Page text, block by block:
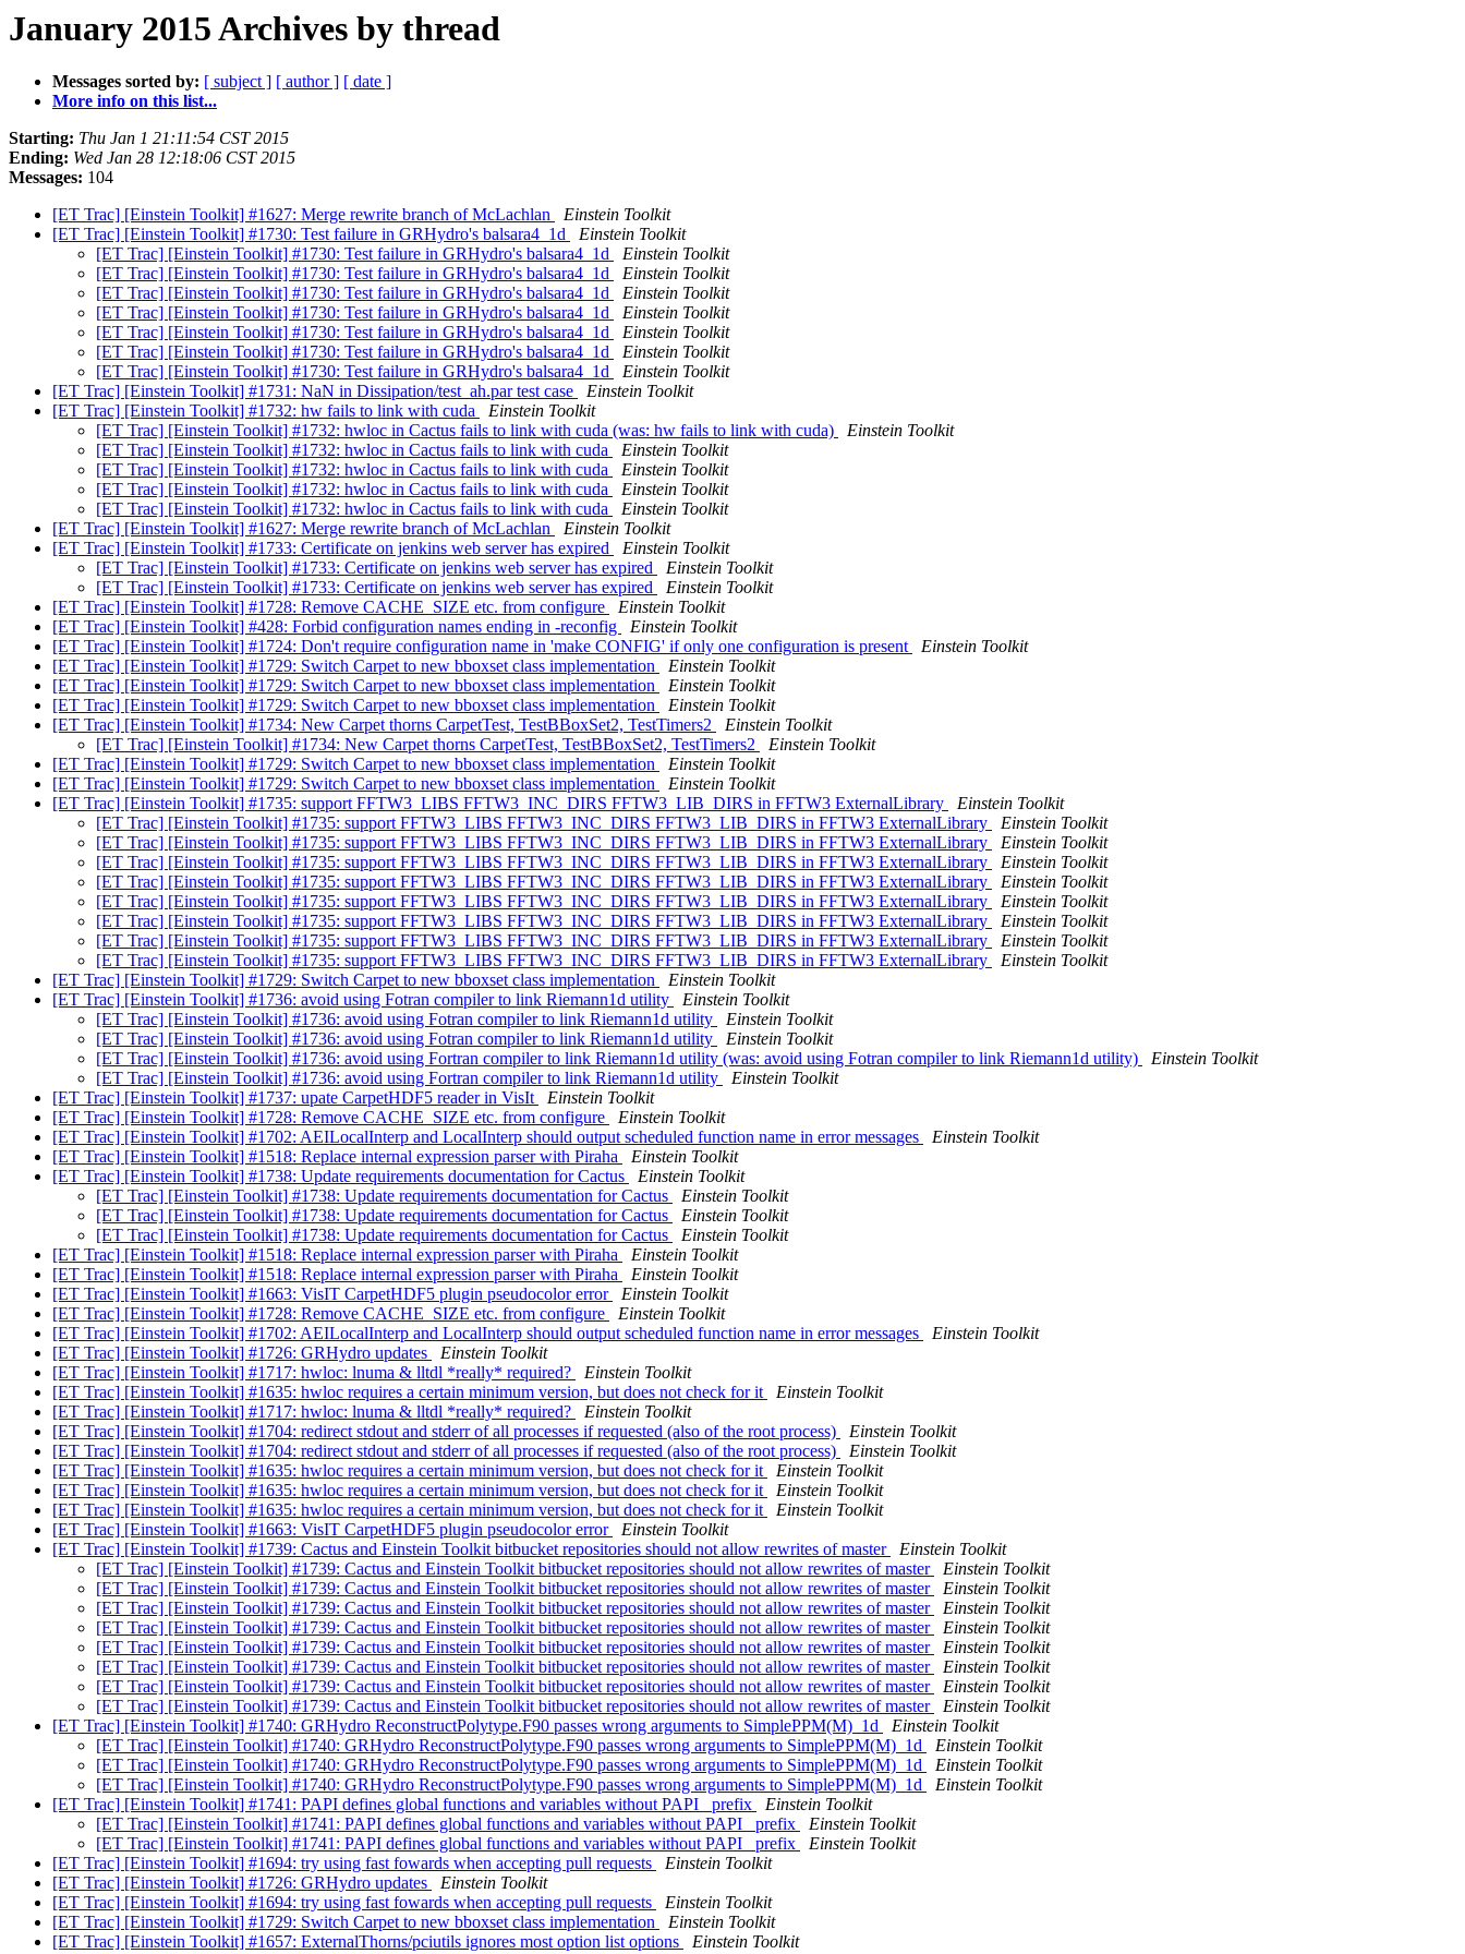
January 2015 Archives by thread
Messages sorted by: [ subject ] [ author ] [ date ]
More info on this list...
Starting: Thu Jan 1 21:11:54 CST 2015
Ending: Wed Jan 28 12:18:06 CST 2015
Messages: 104
[ET Trac] [Einstein Toolkit] #1627: Merge rewrite branch of McLachlan
Einstein Toolkit
[ET Trac] [Einstein Toolkit] #1730: Test failure in GRHydro's balsara4_1d
Einstein Toolkit
[ET Trac] [Einstein Toolkit] #1730: Test failure in GRHydro's balsara4_1d
Einstein Toolkit
[ET Trac] [Einstein Toolkit] #1730: Test failure in GRHydro's balsara4_1d
Einstein Toolkit
[ET Trac] [Einstein Toolkit] #1730: Test failure in GRHydro's balsara4_1d
Einstein Toolkit
[ET Trac] [Einstein Toolkit] #1730: Test failure in GRHydro's balsara4_1d
Einstein Toolkit
[ET Trac] [Einstein Toolkit] #1730: Test failure in GRHydro's balsara4_1d
Einstein Toolkit
[ET Trac] [Einstein Toolkit] #1730: Test failure in GRHydro's balsara4_1d
Einstein Toolkit
[ET Trac] [Einstein Toolkit] #1730: Test failure in GRHydro's balsara4_1d
Einstein Toolkit
[ET Trac] [Einstein Toolkit] #1731: NaN in Dissipation/test_ah.par test case
Einstein Toolkit
[ET Trac] [Einstein Toolkit] #1732: hw fails to link with cuda
Einstein Toolkit
[ET Trac] [Einstein Toolkit] #1732: hwloc in Cactus fails to link with cuda (was: hw fails to link with cuda)
Einstein Toolkit
[ET Trac] [Einstein Toolkit] #1732: hwloc in Cactus fails to link with cuda
Einstein Toolkit
[ET Trac] [Einstein Toolkit] #1732: hwloc in Cactus fails to link with cuda
Einstein Toolkit
[ET Trac] [Einstein Toolkit] #1732: hwloc in Cactus fails to link with cuda
Einstein Toolkit
[ET Trac] [Einstein Toolkit] #1732: hwloc in Cactus fails to link with cuda
Einstein Toolkit
[ET Trac] [Einstein Toolkit] #1627: Merge rewrite branch of McLachlan
Einstein Toolkit
[ET Trac] [Einstein Toolkit] #1733: Certificate on jenkins web server has expired
Einstein Toolkit
[ET Trac] [Einstein Toolkit] #1733: Certificate on jenkins web server has expired
Einstein Toolkit
[ET Trac] [Einstein Toolkit] #1733: Certificate on jenkins web server has expired
Einstein Toolkit
[ET Trac] [Einstein Toolkit] #1728: Remove CACHE_SIZE etc. from configure
Einstein Toolkit
[ET Trac] [Einstein Toolkit] #428: Forbid configuration names ending in -reconfig
Einstein Toolkit
[ET Trac] [Einstein Toolkit] #1724: Don't require configuration name in 'make CONFIG' if only one configuration is present
Einstein Toolkit
[ET Trac] [Einstein Toolkit] #1729: Switch Carpet to new bboxset class implementation
Einstein Toolkit
[ET Trac] [Einstein Toolkit] #1729: Switch Carpet to new bboxset class implementation
Einstein Toolkit
[ET Trac] [Einstein Toolkit] #1729: Switch Carpet to new bboxset class implementation
Einstein Toolkit
[ET Trac] [Einstein Toolkit] #1734: New Carpet thorns CarpetTest, TestBBoxSet2, TestTimers2
Einstein Toolkit
[ET Trac] [Einstein Toolkit] #1734: New Carpet thorns CarpetTest, TestBBoxSet2, TestTimers2
Einstein Toolkit
[ET Trac] [Einstein Toolkit] #1729: Switch Carpet to new bboxset class implementation
Einstein Toolkit
[ET Trac] [Einstein Toolkit] #1729: Switch Carpet to new bboxset class implementation
Einstein Toolkit
[ET Trac] [Einstein Toolkit] #1735: support FFTW3_LIBS FFTW3_INC_DIRS FFTW3_LIB_DIRS in FFTW3 ExternalLibrary
Einstein Toolkit
[ET Trac] [Einstein Toolkit] #1735: support FFTW3_LIBS FFTW3_INC_DIRS FFTW3_LIB_DIRS in FFTW3 ExternalLibrary
Einstein Toolkit
[ET Trac] [Einstein Toolkit] #1735: support FFTW3_LIBS FFTW3_INC_DIRS FFTW3_LIB_DIRS in FFTW3 ExternalLibrary
Einstein Toolkit
[ET Trac] [Einstein Toolkit] #1735: support FFTW3_LIBS FFTW3_INC_DIRS FFTW3_LIB_DIRS in FFTW3 ExternalLibrary
Einstein Toolkit
[ET Trac] [Einstein Toolkit] #1735: support FFTW3_LIBS FFTW3_INC_DIRS FFTW3_LIB_DIRS in FFTW3 ExternalLibrary
Einstein Toolkit
[ET Trac] [Einstein Toolkit] #1735: support FFTW3_LIBS FFTW3_INC_DIRS FFTW3_LIB_DIRS in FFTW3 ExternalLibrary
Einstein Toolkit
[ET Trac] [Einstein Toolkit] #1735: support FFTW3_LIBS FFTW3_INC_DIRS FFTW3_LIB_DIRS in FFTW3 ExternalLibrary
Einstein Toolkit
[ET Trac] [Einstein Toolkit] #1735: support FFTW3_LIBS FFTW3_INC_DIRS FFTW3_LIB_DIRS in FFTW3 ExternalLibrary
Einstein Toolkit
[ET Trac] [Einstein Toolkit] #1735: support FFTW3_LIBS FFTW3_INC_DIRS FFTW3_LIB_DIRS in FFTW3 ExternalLibrary
Einstein Toolkit
[ET Trac] [Einstein Toolkit] #1729: Switch Carpet to new bboxset class implementation
Einstein Toolkit
[ET Trac] [Einstein Toolkit] #1736: avoid using Fotran compiler to link Riemann1d utility
Einstein Toolkit
[ET Trac] [Einstein Toolkit] #1736: avoid using Fotran compiler to link Riemann1d utility
Einstein Toolkit
[ET Trac] [Einstein Toolkit] #1736: avoid using Fotran compiler to link Riemann1d utility
Einstein Toolkit
[ET Trac] [Einstein Toolkit] #1736: avoid using Fortran compiler to link Riemann1d utility (was: avoid using Fotran compiler to link Riemann1d utility)
Einstein Toolkit
[ET Trac] [Einstein Toolkit] #1736: avoid using Fortran compiler to link Riemann1d utility
Einstein Toolkit
[ET Trac] [Einstein Toolkit] #1737: upate CarpetHDF5 reader in VisIt
Einstein Toolkit
[ET Trac] [Einstein Toolkit] #1728: Remove CACHE_SIZE etc. from configure
Einstein Toolkit
[ET Trac] [Einstein Toolkit] #1702: AEILocalInterp and LocalInterp should output scheduled function name in error messages
Einstein Toolkit
[ET Trac] [Einstein Toolkit] #1518: Replace internal expression parser with Piraha
Einstein Toolkit
[ET Trac] [Einstein Toolkit] #1738: Update requirements documentation for Cactus
Einstein Toolkit
[ET Trac] [Einstein Toolkit] #1738: Update requirements documentation for Cactus
Einstein Toolkit
[ET Trac] [Einstein Toolkit] #1738: Update requirements documentation for Cactus
Einstein Toolkit
[ET Trac] [Einstein Toolkit] #1738: Update requirements documentation for Cactus
Einstein Toolkit
[ET Trac] [Einstein Toolkit] #1518: Replace internal expression parser with Piraha
Einstein Toolkit
[ET Trac] [Einstein Toolkit] #1518: Replace internal expression parser with Piraha
Einstein Toolkit
[ET Trac] [Einstein Toolkit] #1663: VisIT CarpetHDF5 plugin pseudocolor error
Einstein Toolkit
[ET Trac] [Einstein Toolkit] #1728: Remove CACHE_SIZE etc. from configure
Einstein Toolkit
[ET Trac] [Einstein Toolkit] #1702: AEILocalInterp and LocalInterp should output scheduled function name in error messages
Einstein Toolkit
[ET Trac] [Einstein Toolkit] #1726: GRHydro updates
Einstein Toolkit
[ET Trac] [Einstein Toolkit] #1717: hwloc: lnuma & lltdl *really* required?
Einstein Toolkit
[ET Trac] [Einstein Toolkit] #1635: hwloc requires a certain minimum version, but does not check for it
Einstein Toolkit
[ET Trac] [Einstein Toolkit] #1717: hwloc: lnuma & lltdl *really* required?
Einstein Toolkit
[ET Trac] [Einstein Toolkit] #1704: redirect stdout and stderr of all processes if requested (also of the root process)
Einstein Toolkit
[ET Trac] [Einstein Toolkit] #1704: redirect stdout and stderr of all processes if requested (also of the root process)
Einstein Toolkit
[ET Trac] [Einstein Toolkit] #1635: hwloc requires a certain minimum version, but does not check for it
Einstein Toolkit
[ET Trac] [Einstein Toolkit] #1635: hwloc requires a certain minimum version, but does not check for it
Einstein Toolkit
[ET Trac] [Einstein Toolkit] #1635: hwloc requires a certain minimum version, but does not check for it
Einstein Toolkit
[ET Trac] [Einstein Toolkit] #1663: VisIT CarpetHDF5 plugin pseudocolor error
Einstein Toolkit
[ET Trac] [Einstein Toolkit] #1739: Cactus and Einstein Toolkit bitbucket repositories should not allow rewrites of master
Einstein Toolkit
[ET Trac] [Einstein Toolkit] #1739: Cactus and Einstein Toolkit bitbucket repositories should not allow rewrites of master
Einstein Toolkit
[ET Trac] [Einstein Toolkit] #1739: Cactus and Einstein Toolkit bitbucket repositories should not allow rewrites of master
Einstein Toolkit
[ET Trac] [Einstein Toolkit] #1739: Cactus and Einstein Toolkit bitbucket repositories should not allow rewrites of master
Einstein Toolkit
[ET Trac] [Einstein Toolkit] #1739: Cactus and Einstein Toolkit bitbucket repositories should not allow rewrites of master
Einstein Toolkit
[ET Trac] [Einstein Toolkit] #1739: Cactus and Einstein Toolkit bitbucket repositories should not allow rewrites of master
Einstein Toolkit
[ET Trac] [Einstein Toolkit] #1739: Cactus and Einstein Toolkit bitbucket repositories should not allow rewrites of master
Einstein Toolkit
[ET Trac] [Einstein Toolkit] #1739: Cactus and Einstein Toolkit bitbucket repositories should not allow rewrites of master
Einstein Toolkit
[ET Trac] [Einstein Toolkit] #1739: Cactus and Einstein Toolkit bitbucket repositories should not allow rewrites of master
Einstein Toolkit
[ET Trac] [Einstein Toolkit] #1740: GRHydro ReconstructPolytype.F90 passes wrong arguments to SimplePPM(M)_1d
Einstein Toolkit
[ET Trac] [Einstein Toolkit] #1740: GRHydro ReconstructPolytype.F90 passes wrong arguments to SimplePPM(M)_1d
Einstein Toolkit
[ET Trac] [Einstein Toolkit] #1740: GRHydro ReconstructPolytype.F90 passes wrong arguments to SimplePPM(M)_1d
Einstein Toolkit
[ET Trac] [Einstein Toolkit] #1740: GRHydro ReconstructPolytype.F90 passes wrong arguments to SimplePPM(M)_1d
Einstein Toolkit
[ET Trac] [Einstein Toolkit] #1741: PAPI defines global functions and variables without PAPI_ prefix
Einstein Toolkit
[ET Trac] [Einstein Toolkit] #1741: PAPI defines global functions and variables without PAPI_ prefix
Einstein Toolkit
[ET Trac] [Einstein Toolkit] #1741: PAPI defines global functions and variables without PAPI_ prefix
Einstein Toolkit
[ET Trac] [Einstein Toolkit] #1694: try using fast fowards when accepting pull requests
Einstein Toolkit
[ET Trac] [Einstein Toolkit] #1726: GRHydro updates
Einstein Toolkit
[ET Trac] [Einstein Toolkit] #1694: try using fast fowards when accepting pull requests
Einstein Toolkit
[ET Trac] [Einstein Toolkit] #1729: Switch Carpet to new bboxset class implementation
Einstein Toolkit
[ET Trac] [Einstein Toolkit] #1657: ExternalThorns/pciutils ignores most option list options
Einstein Toolkit